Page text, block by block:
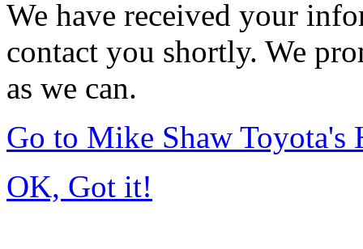
We have received your
contact you shortly. We
as we can.
Go to Mike Shaw Toyota's
OK, Got it!